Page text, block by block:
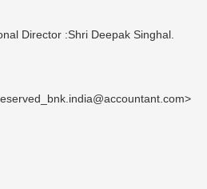
Director :Shri Deepak Singhal.
>